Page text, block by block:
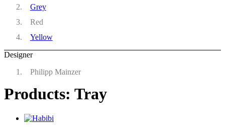
Grey
Red
Yellow
Designer
Philipp Mainzer
Products: Tray